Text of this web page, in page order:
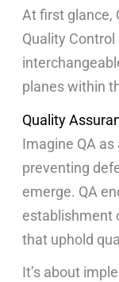
At first glance,
Quality
planes within
Quality
Imagine QA
preventing
emerge. QA
establishment
that uphold
It’s about